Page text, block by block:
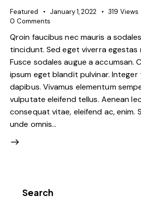
Featured January 1, 2022 319 Views
0 Comments
Qroin faucibus nec mauris a
tincidunt. Sed eget viverra egestas
Fusce sodales augue a accumsan.
ipsum eget blandit pulvinar. Integer
dapibus. Vivamus elementum
vulputate eleifend tellus. Aenean
consequat vitae, eleifend ac, enim.
unde omnis…
Search